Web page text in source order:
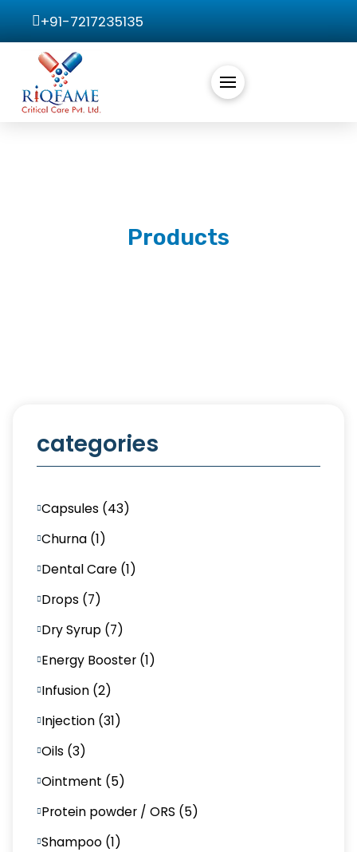
+91-7217235135
Products
categories
Capsules (43)
Churna (1)
Dental Care (1)
Drops (7)
Dry Syrup (7)
Energy Booster (1)
Infusion (2)
Injection (31)
Oils (3)
Ointment (5)
Protein powder / ORS (5)
Shampoo (1)